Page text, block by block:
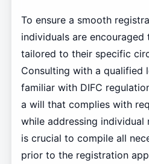
To ensure a smooth
individuals are
tailored to their specific
Consulting with a qualified
familiar with DIFC
a will that complies with
while addressing individual
is crucial to compile all
prior to the registration